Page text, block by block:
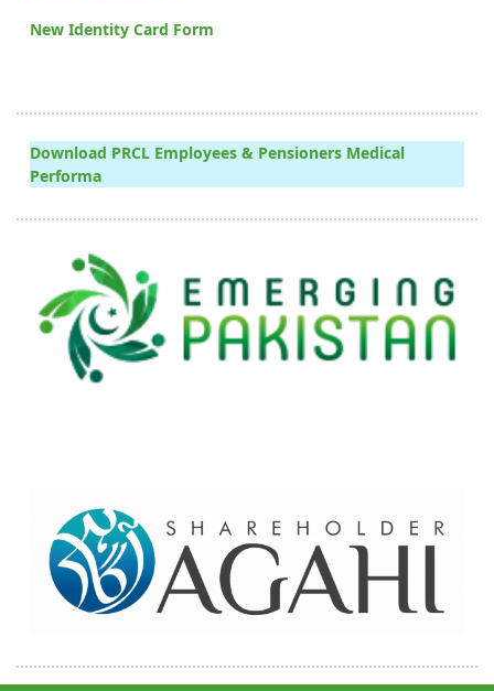
New Identity Card Form
Download PRCL Employees & Pensioners Medical
Performa